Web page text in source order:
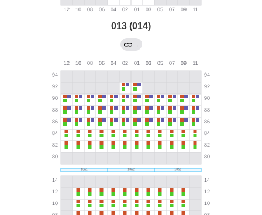
013 (014)
→